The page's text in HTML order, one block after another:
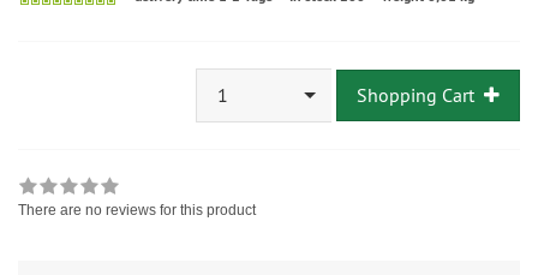
1 Shopping Cart
There are no reviews for this product